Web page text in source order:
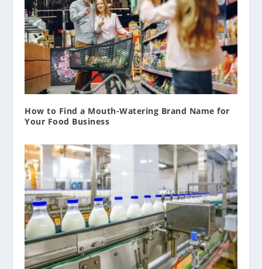
How to Find a Mouth-Watering Brand Name for
Your Food Business